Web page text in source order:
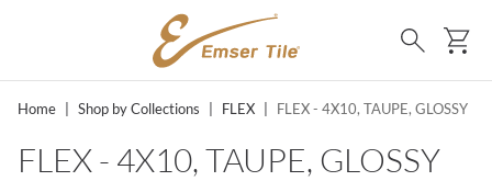
SKIP TO MAIN CONTENT
Search
Home Shop by Collections FLEX FLEX - 4X10, TAUPE, GLOSSY
FLEX - 4X10, TAUPE, GLOSSY